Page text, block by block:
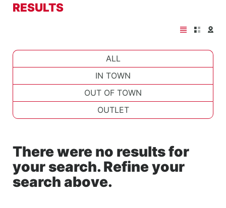
RESULTS
ALL
IN TOWN
OUT OF TOWN
OUTLET
There were no results for
your search. Refine your
search above.